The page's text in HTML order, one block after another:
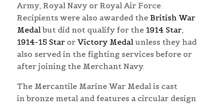
Army, Royal Navy or Royal Air Force.
Recipients were also awarded the British War
Medalbut did not qualify for the 1914 Star,
1914-15 Star or Victory Medal unless they had
also served in the fighting services before or
after joining the Merchant Navy.
The Mercantile Marine War Medal is cast
in bronze metal and features a circular design